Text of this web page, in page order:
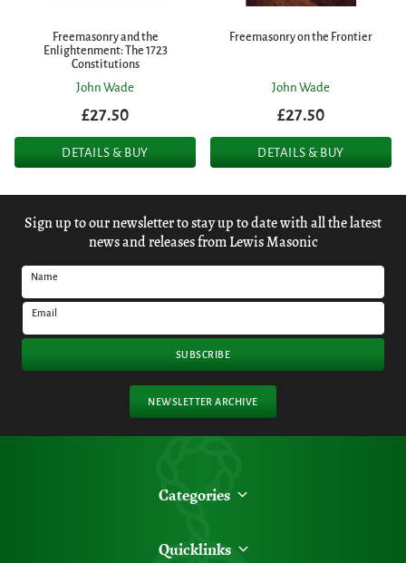
Freemasonry and the
Enlightenment: The 1723
Constitutions
John Wade
£27.50
DETAILS & BUY
Freemasonry on the Frontier
John Wade
£27.50
DETAILS & BUY
Sign up to our newsletter to stay up to date with all the latest
news and releases from Lewis Masonic
Name
Email
SUBSCRIBE
NEWSLETTER ARCHIVE
Categories
Quicklinks